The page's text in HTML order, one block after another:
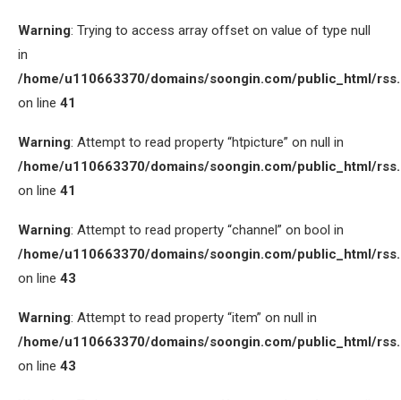
Warning: Trying to access array offset on value of type null
in
/home/u110663370/domains/soongin.com/public_html/
on line 41
Warning: Attempt to read property “htpicture” on null in
/home/u110663370/domains/soongin.com/public_html/
on line 41
Warning: Attempt to read property “channel” on bool in
/home/u110663370/domains/soongin.com/public_html/
on line 43
Warning: Attempt to read property “item” on null in
/home/u110663370/domains/soongin.com/public_html/
on line 43